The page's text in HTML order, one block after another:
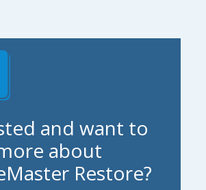
and want to
about
Restore?